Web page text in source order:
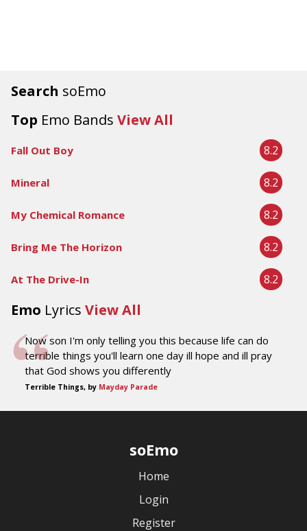
Search soEmo
Top Emo Bands View All
Fall Out Boy 8.2
Mineral 8.2
My Chemical Romance 8.2
Bring Me The Horizon 8.2
At The Drive-In 8.2
Emo Lyrics View All
Now son I'm only telling you this because life can do
terrible things you'll learn one day ill hope and ill pray
that God shows you differently
Terrible Things, by Mayday Parade
soEmo
Home
Login
Register